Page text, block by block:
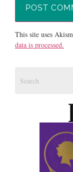
This site uses
data is processed.